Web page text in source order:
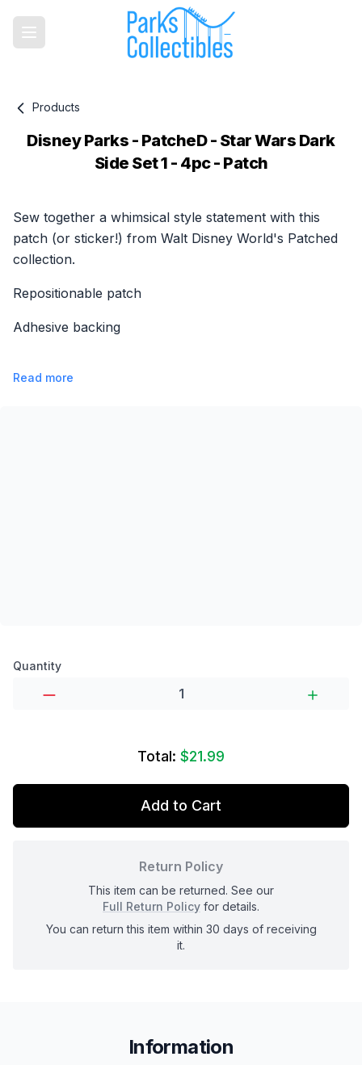
Products
Disney Parks - PatcheD - Star Wars Dark
Side Set 1 - 4pc - Patch
Sew together a whimsical style statement with this
patch (or sticker!) from Walt Disney World's Patched
collection.
Repositionable patch
Adhesive backing
Read more
Product options
Quantity
Total: $21.99
Add to Cart
Return Policy
This item can be returned. See our
Full Return Policy for details.
You can return this item within 30 days of receiving
it.
Information